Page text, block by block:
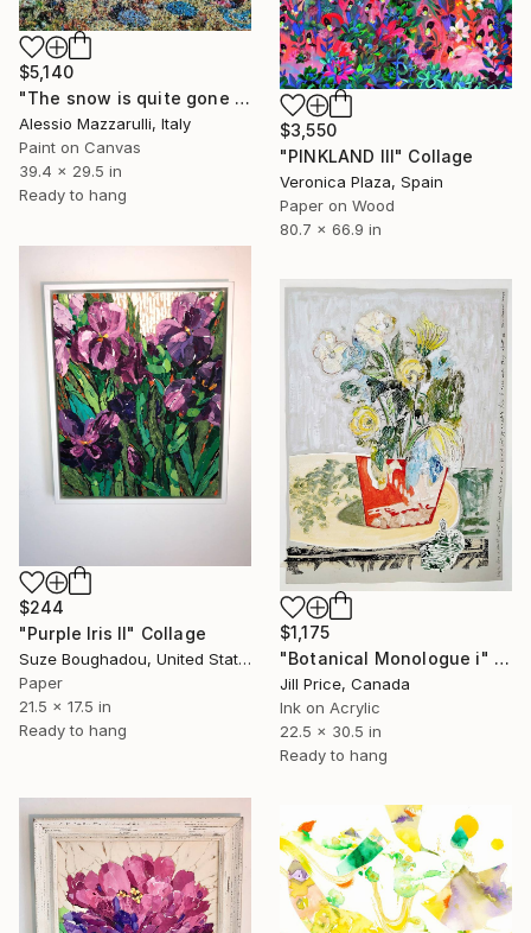
$5,140
"The snow is quite gone down here, darling! (n.713) - at the beach" Collage
Alessio Mazzarulli, Italy
Paint on Canvas
39.4 x 29.5 in
Ready to hang
$3,550
"PINKLAND III" Collage
Veronica Plaza, Spain
Paper on Wood
80.7 x 66.9 in
$244
"Purple Iris II" Collage
Suze Boughadou, United States
Paper
21.5 x 17.5 in
Ready to hang
$1,175
"Botanical Monologue i" Collage
Jill Price, Canada
Ink on Acrylic
22.5 x 30.5 in
Ready to hang